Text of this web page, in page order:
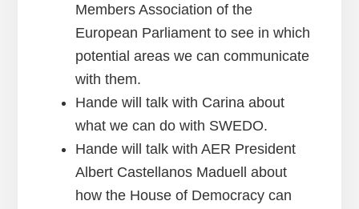
Members Association of the
European Parliament to see in which
potential areas we can communicate
with them.
Hande will talk with Carina about
what we can do with SWEDO.
Hande will talk with AER President
Albert Castellanos Maduell about
how the House of Democracy can